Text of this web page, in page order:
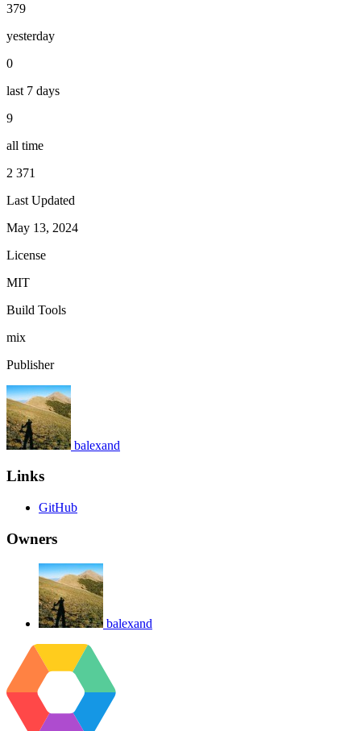
379
yesterday
0
last 7 days
9
all time
2 371
Last Updated
May 13, 2024
License
MIT
Build Tools
mix
Publisher
balexand
Links
GitHub
Owners
balexand